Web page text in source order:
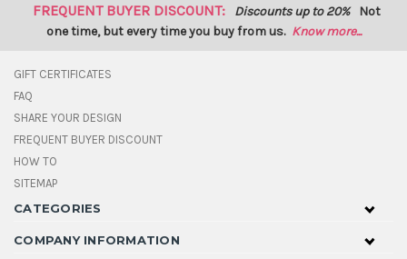
FREQUENT BUYER DISCOUNT: Discounts up to 20% Not
one time, but every time you buy from us. Know more...
GIFT CERTIFICATES
FAQ
SHARE YOUR DESIGN
FREQUENT BUYER DISCOUNT
HOW TO
SITEMAP
CATEGORIES
COMPANY INFORMATION